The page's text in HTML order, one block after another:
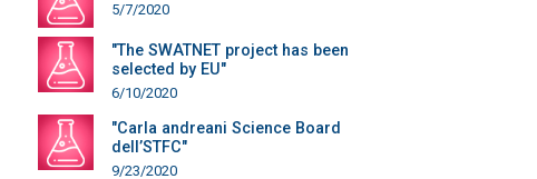
5/7/2020
"The SWATNET project has been
selected by EU"
6/10/2020
"Carla andreani Science Board
dell’STFC"
9/23/2020